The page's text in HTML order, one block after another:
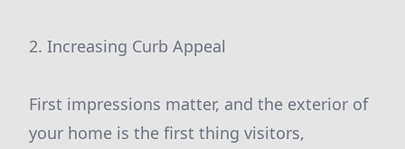
2. Increasing Curb Appeal
First impressions matter, and the exterior of
your home is the first thing visitors,